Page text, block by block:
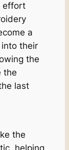
effort
a
their
the
the
last
the
helping